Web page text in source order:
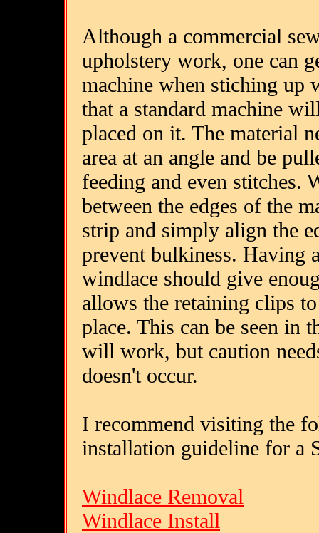
Although a commercial
upholstery work, one can
machine when stiching up
that a standard machine
placed on it. The material
area at an angle and be
feeding and even
between the edges of the
strip and simply align the
prevent bulkiness. Having
windlace should give
allows the retaining clips
place. This can be seen in
will work, but caution
doesn't occur.
I recommend visiting the
installation guideline for a
Windlace Removal
Windlace Install